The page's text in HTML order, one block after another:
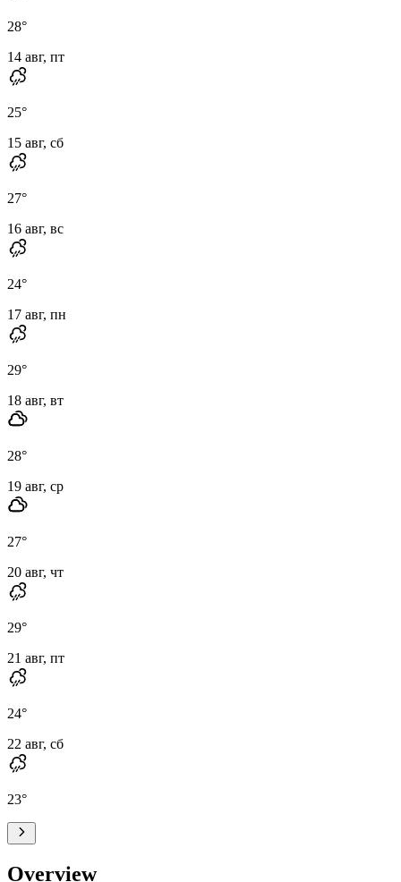
28°
14 авг, пт
25°
15 авг, сб
27°
16 авг, вс
24°
17 авг, пн
29°
18 авг, вт
28°
19 авг, ср
27°
20 авг, чт
29°
21 авг, пт
24°
22 авг, сб
23°
Overview